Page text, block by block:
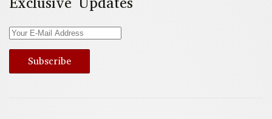
Subscribe